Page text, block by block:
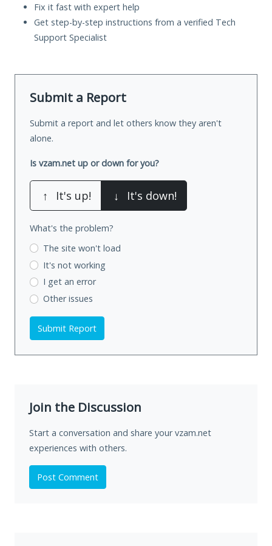
Fix it fast with expert help
Get step-by-step instructions from a verified Tech
Support Specialist
Submit a Report
Submit a report and let others know they aren't
alone.
Is vzam.net up or down for you?
↑ It's up! ↓ It's down!
What's the problem?
The site won't load
It's not working
I get an error
Other issues
Submit Report
Join the Discussion
Start a conversation and share your vzam.net
experiences with others.
Post Comment